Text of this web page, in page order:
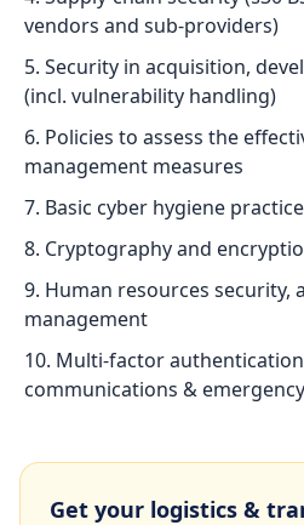
vendors and sub-providers)
Security in acquisition,
(incl. vulnerability handling)
Policies to assess the
management measures
Basic cyber hygiene
Cryptography and
Human resources security,
management
Multi-factor
communications &
Get your logistics &